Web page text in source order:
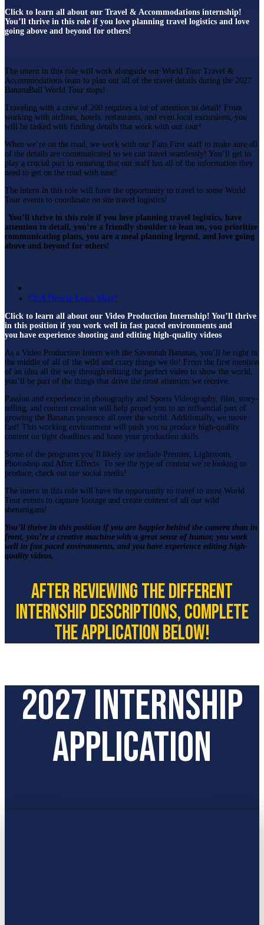
Click to learn all about our Travel & Accommodations internship!
You’ll thrive in this role if you love planning travel logistics and love
going above and beyond for others!
The intern in this role will work alongside our World Tour Travel &
Accommodations team to plan out all of the travel details during the 2027
BananaBall World Tour stops!
Traveling with a crew of 200 requires a lot of attention to detail! From
working with airlines, hotels, restaurants, and even local excursions, you
will be tasked with finding details that work with our tour!
When we’re on the road, we work with our Fans First staff to make sure all
of the details are communicated so we can travel seamlessly! You’ll get to
play a crucial part in ensuring that our staff has all of the information they
need to get on the road with ease!
The intern in this role will have the opportunity to travel to some World
Tour events to coordinate on site travel logistics!
You’ll thrive in this role if you love planning travel logistics, have
attention to detail, you’re a friendly shoulder to lean on, you prioritize
communicating plans, you are a meal planning legend, and love going
above and beyond for others!
Click Here to Learn More!
Click to learn all about our Video Production Internship! You’ll thrive
in this position if you work well in fast paced environments and
you have experience shooting and editing high-quality videos
As a Video Production Intern with the Savannah Bananas, you’ll be right in
the middle of all of the wild and crazy things we do! From the first mention
of an idea all the way through editing the perfect video to show the world,
you’ll be part of the things that drive the most attention we receive.
Passion and experience in photography and Sports Videography, film, story-
telling, and content creation will help propel you to an influential part of
growing the Bananas presence all over the world. Additionally, we move
fast! This working environment will push you to produce high-quality
content on tight deadlines and hone your production skills.
Some of the programs you’ll likely use include Premier, Lightroom,
Photoshop and After Effects. To see the type of content we’re looking to
produce, check out our social media!
The intern in this role will have the opportunity to travel to most World
Tour events to capture footage and create content of all our wild
shenanigans!
You’ll thrive in this position if you are happier behind the camera than in
front, you’re a creative machine with a great sense of humor, you work
well in fast paced environments, and you have experience editing high-
quality videos.
After reviewing the different
internship descriptions, complete
the application below!
2027 Internship
Application